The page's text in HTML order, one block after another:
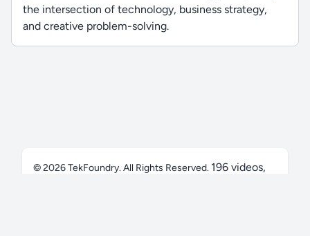
the intersection of technology, business strategy,
and creative problem-solving.
© 2026TekFoundry. All Rights Reserved. 196 videos,